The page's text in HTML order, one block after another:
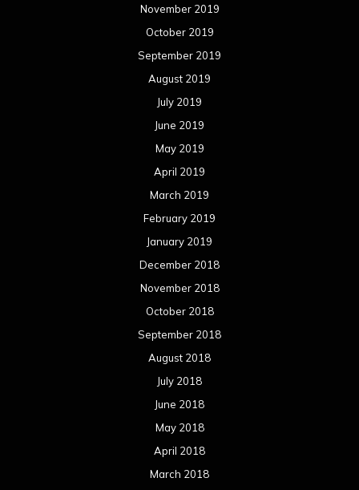
November 2019
October 2019
September 2019
August 2019
July 2019
June 2019
May 2019
April 2019
March 2019
February 2019
January 2019
December 2018
November 2018
October 2018
September 2018
August 2018
July 2018
June 2018
May 2018
April 2018
March 2018